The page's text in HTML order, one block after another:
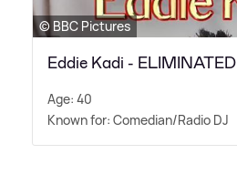
© BBC Pictures
Eddie Kadi - ELIMINATED
Age: 40
Known for: Comedian/Radio DJ